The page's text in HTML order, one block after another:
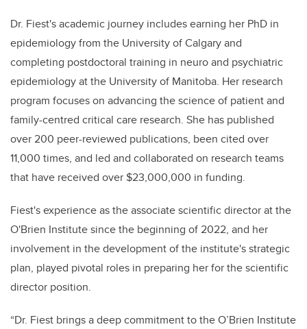
Dr. Fiest's academic journey includes earning her PhD in
epidemiology from the University of Calgary and
completing postdoctoral training in neuro and psychiatric
epidemiology at the University of Manitoba. Her research
program focuses on advancing the science of patient and
family-centred critical care research. She has published
over 200 peer-reviewed publications, been cited over
11,000 times, and led and collaborated on research teams
that have received over $23,000,000 in funding.
Fiest's experience as the associate scientific director at the
O'Brien Institute since the beginning of 2022, and her
involvement in the development of the institute's strategic
plan, played pivotal roles in preparing her for the scientific
director position.
“Dr. Fiest brings a deep commitment to the O’Brien Institute